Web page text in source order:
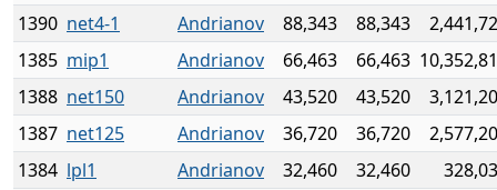
1390 net4-1 Andrianov 88,343 88,343
1385 mip1 Andrianov 66,463 66,463
1388 net150 Andrianov 43,520 43,520
1387 net125 Andrianov 36,720 36,720
1384 lpl1 Andrianov 32,460 32,460